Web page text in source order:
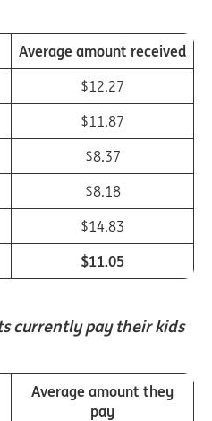
Average amount received
$12.27
$11.87
$8.37
$8.18
$14.83
$11.05
currently pay their kids
Average amount they
pay